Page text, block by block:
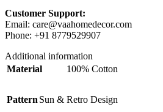
Customer Support:
Email: care@vaahomedecor.com
Phone: +91 8779529907
Additional information
Material
100% Cotton
Pattern Sun & Retro Design